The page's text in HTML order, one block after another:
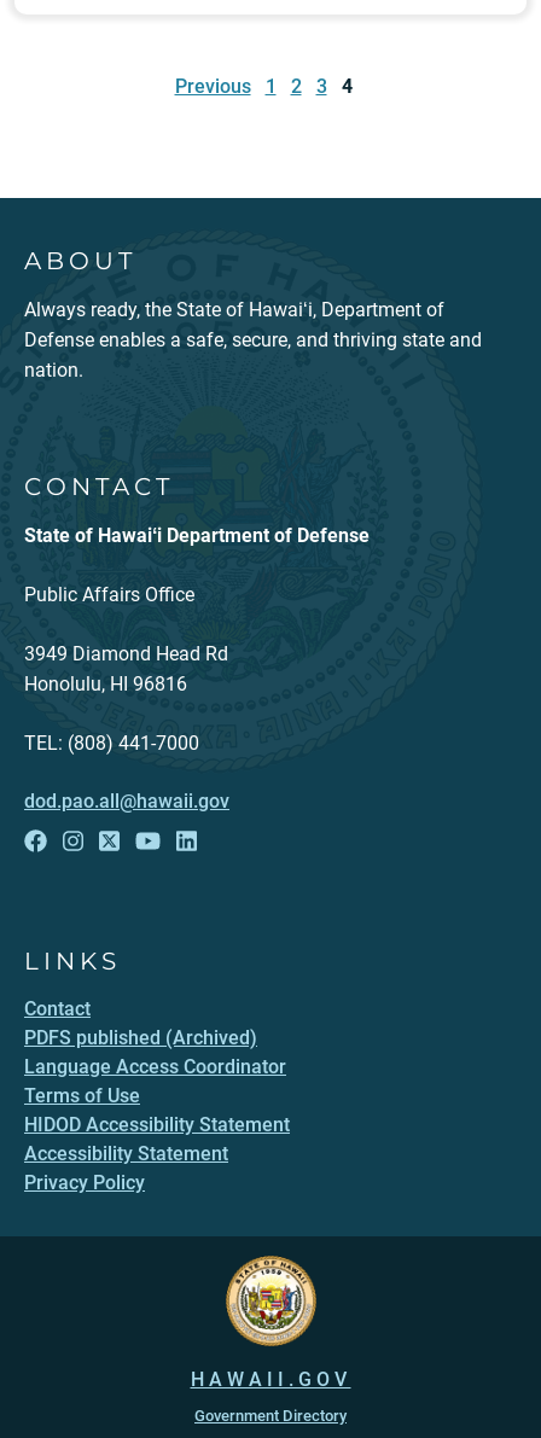
Previous 1 2 3 4
ABOUT
Always ready, the State of Hawaiʻi, Department of
Defense enables a safe, secure, and thriving state and
nation.
CONTACT
State of Hawaiʻi Department of Defense
Public Affairs Office
3949 Diamond Head Rd
Honolulu, HI 96816
TEL: (808) 441-7000
dod.pao.all@hawaii.gov
LINKS
Contact
PDFS published (Archived)
Language Access Coordinator
Terms of Use
HIDOD Accessibility Statement
Accessibility Statement
Privacy Policy
HAWAII.GOV
Government Directory